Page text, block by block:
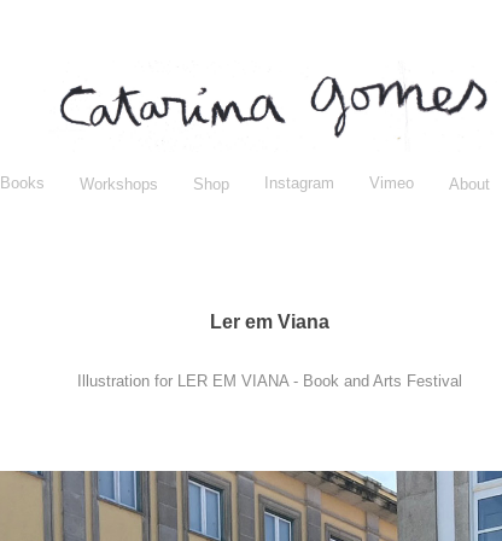
Books Workshops Shop Instagram Vimeo About
Ler em Viana
Illustration for LER EM VIANA - Book and Arts Festival